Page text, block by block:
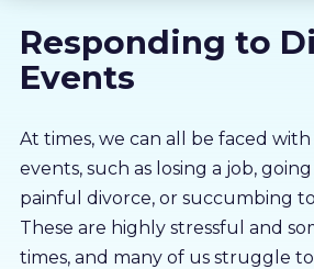
About us
LMS Log In
Free Trial
Responding to
Events
At times, we can all be faced
events, such as losing a job,
painful divorce, or succumbing to
These are highly stressful and
times, and many of us struggle